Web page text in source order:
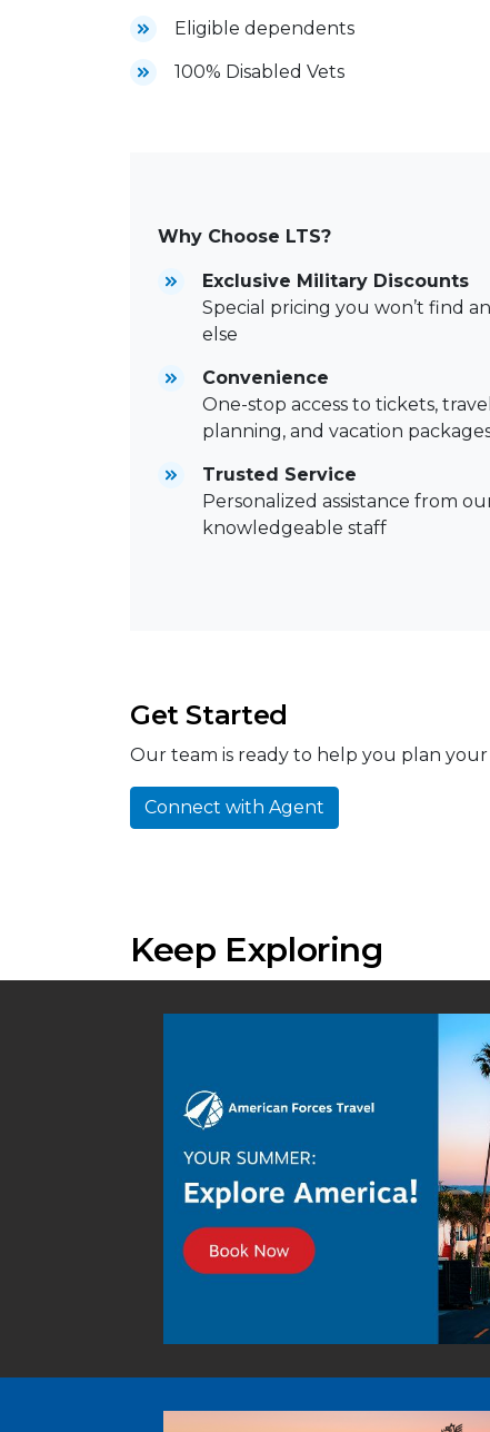
Eligible dependents
100% Disabled Vets
Why Choose LTS?
Exclusive Military Discounts
Special pricing you won’t find
else
Convenience
One-stop access to tickets, travel
planning, and vacation
Trusted Service
Personalized assistance from
knowledgeable staff
Get Started
Our team is ready to help you plan
Connect with Agent
Keep Exploring